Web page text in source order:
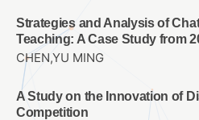
Strategies and Analysis of
Teaching: A Case Study from
CHEN,YU MING
A Study on the Innovation of
Competition